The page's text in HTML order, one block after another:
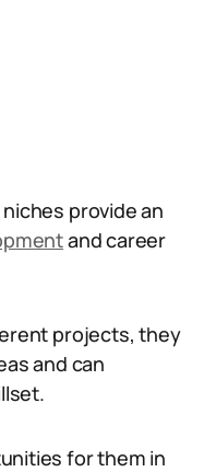
provide an
and career
projects, they
and can
for them in